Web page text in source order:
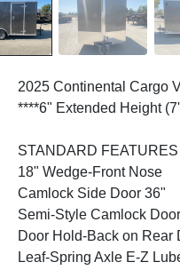
2025 Continental Cargo
****6" Extended Height
STANDARD FEATURES
18" Wedge-Front Nose
Camlock Side Door 36"
Semi-Style Camlock
Door Hold-Back on Rear
Leaf-Spring Axle E-Z